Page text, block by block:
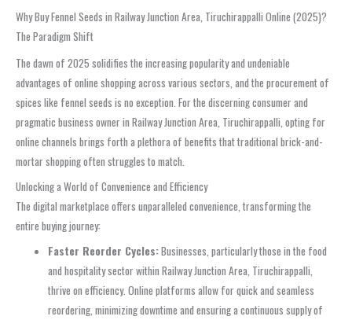
Why Buy Fennel Seeds in Railway Junction Area, Tiruchirappalli Online (2025)?
The Paradigm Shift
The dawn of 2025 solidifies the increasing popularity and undeniable
advantages of online shopping across various sectors, and the procurement of
spices like fennel seeds is no exception. For the discerning consumer and
pragmatic business owner in Railway Junction Area, Tiruchirappalli, opting for
online channels brings forth a plethora of benefits that traditional brick-and-
mortar shopping often struggles to match.
Unlocking a World of Convenience and Efficiency
The digital marketplace offers unparalleled convenience, transforming the
entire buying journey:
Faster Reorder Cycles:Businesses, particularly those in the food
and hospitality sector within Railway Junction Area, Tiruchirappalli,
thrive on efficiency. Online platforms allow for quick and seamless
reordering, minimizing downtime and ensuring a continuous supply of